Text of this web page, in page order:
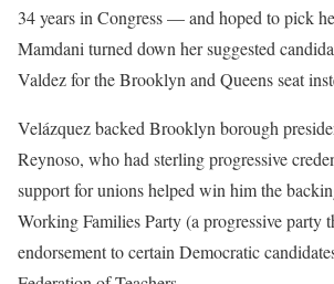
34 years in Congress — and hoped to pick
Mamdani turned down her suggested
Valdez for the Brooklyn and Queens seat
Velázquez backed Brooklyn borough
Reynoso, who had sterling progressive
support for unions helped win him the
Working Families Party (a progressive party
endorsement to certain Democratic